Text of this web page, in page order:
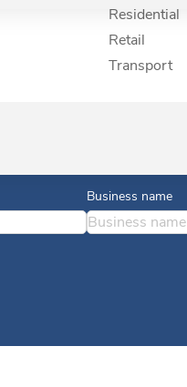
Residential
Retail
Transport
Business name